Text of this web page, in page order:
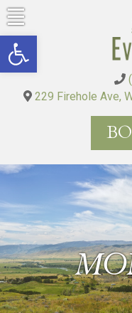
Open toolbar
Skip
to
content
229 Firehole Ave,